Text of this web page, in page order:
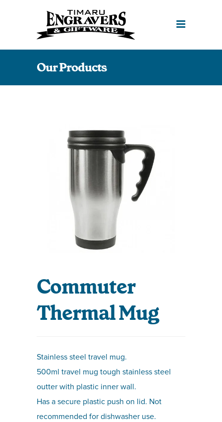
Our Products
Commuter
Thermal Mug
Stainless steel travel mug.
500ml travel mug tough stainless steel
outter with plastic inner wall.
Has a secure plastic push on lid. Not
recommended for dishwasher use.